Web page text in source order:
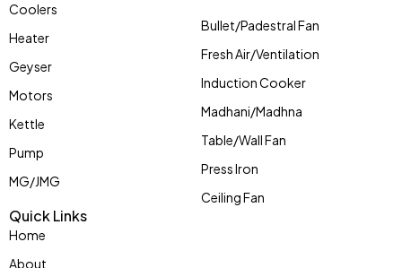
Coolers
Heater
Geyser
Motors
Kettle
Pump
MG/JMG
Bullet/Padestral Fan
Fresh Air/Ventilation
Induction Cooker
Madhani/Madhna
Table/Wall Fan
Press Iron
Ceiling Fan
Quick Links
Home
About